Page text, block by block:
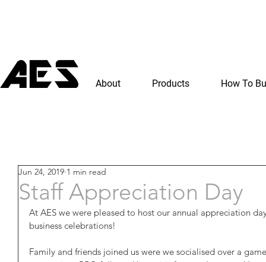
About Products How To
Staff Appreciation Day
Jun 24, 2019 1 min read
At AES we were pleased to host our annual appreciation
business celebrations!
Family and friends joined us were we socialised over a